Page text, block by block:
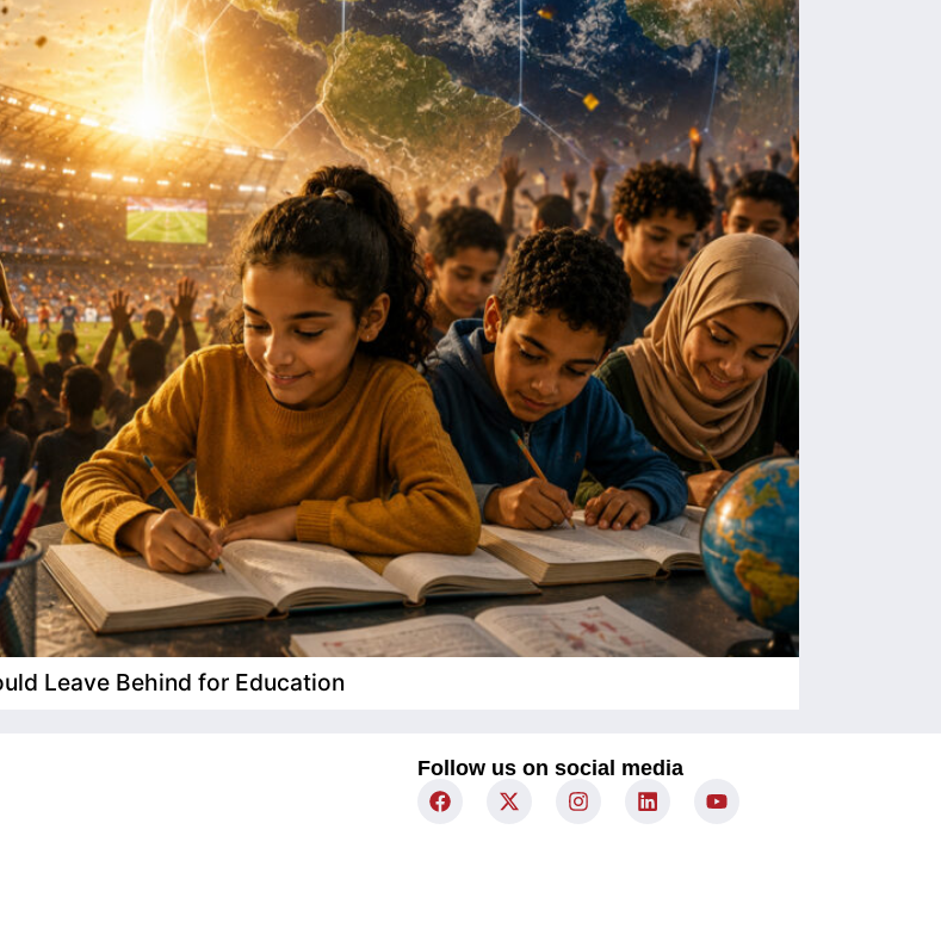
Leave Behind for Education
Follow us on social media